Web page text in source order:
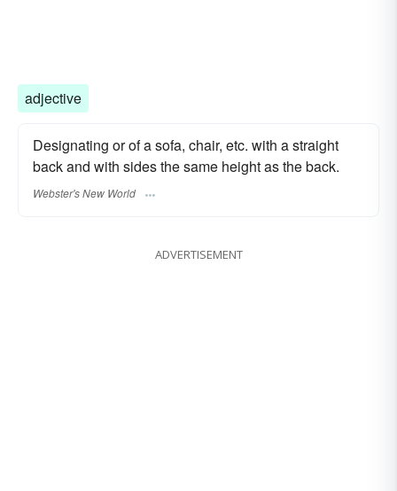
adjective
Designating or of a sofa, chair, etc. with a straight
back and with sides the same height as the back.
Webster's New World
ADVERTISEMENT